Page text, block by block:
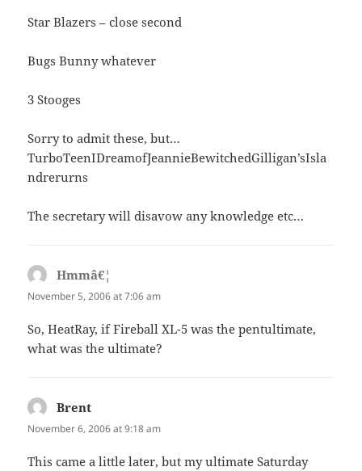
Star Blazers – close second
Bugs Bunny whatever
3 Stooges
Sorry to admit these, but…
TurboTeenIDreamofJeannieBewitchedGilligan’sIsla
ndrerurns
The secretary will disavow any knowledge etc…
Hmmâ€¦
November 5, 2006 at 7:06 am
So, HeatRay, if Fireball XL-5 was the pentultimate,
what was the ultimate?
Brent
November 6, 2006 at 9:18 am
This came a little later, but my ultimate Saturday